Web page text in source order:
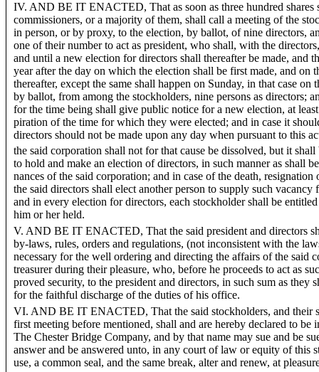
IV. AND BE IT ENACTED, That as soon as three hundred shares
commissioners, or a majority of them, shall call a meeting of the
in person, or by proxy, to the election, by ballot, of nine directors,
one of their number to act as president, who shall, with the
and until a new election for directors shall thereafter be made, and
year after the day on which the election shall be first made, and on
thereafter, except the same shall happen on Sunday, in that case on
by ballot, from among the stockholders, nine persons as directors;
for the time being shall give public notice for a new election, at
piration of the time for which they were elected; and in case it
directors should not be made upon any day when pursuant to this
the said corporation shall not for that cause be dissolved, but it
to hold and make an election of directors, in such manner as shall
nances of the said corporation; and in case of the death,
the said directors shall elect another person to supply such vacancy
and in every election for directors, each stockholder shall be
him or her held.
V. AND BE IT ENACTED, That the said president and directors
by-laws, rules, orders and regulations, (not inconsistent with the
necessary for the well ordering and directing the affairs of the said
treasurer during their pleasure, who, before he proceeds to act as
proved security, to the president and directors, in such sum as they
for the faithful discharge of the duties of his office.
VI. AND BE IT ENACTED, That the said stockholders, and their
first meeting before mentioned, shall and are hereby declared to be
The Chester Bridge Company, and by that name may sue and be
answer and be answered unto, in any court of law or equity of this
use, a common seal, and the same break, alter and renew, at